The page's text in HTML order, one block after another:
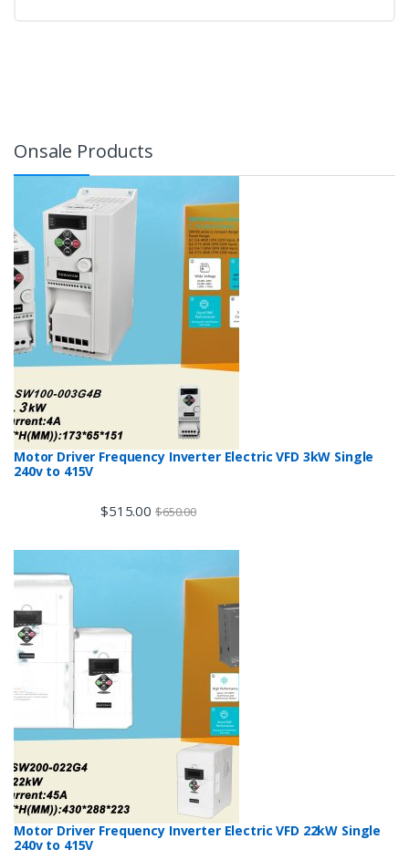
Onsale Products
Motor Driver Frequency Inverter Electric VFD 3kW Single
240v to 415V
$515.00 $650.00
Motor Driver Frequency Inverter Electric VFD 22kW Single
240v to 415V